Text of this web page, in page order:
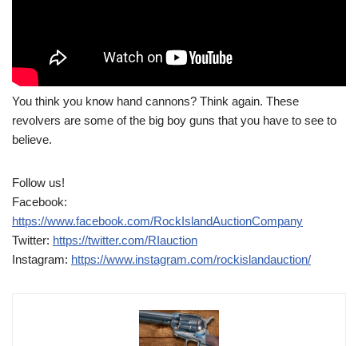
You think you know hand cannons? Think again. These
revolvers are some of the big boy guns that you have to see to
believe.
Follow us!
Facebook:
https://www.facebook.com/RockIslandAuctionCompany
Twitter: https://twitter.com/RIauction
Instagram: https://www.instagram.com/rockislandauction/